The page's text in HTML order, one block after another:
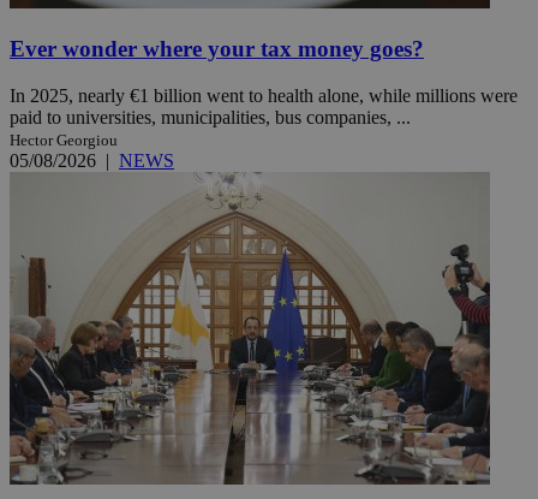
Ever wonder where your tax money goes?
In 2025, nearly €1 billion went to health alone, while millions were
paid to universities, municipalities, bus companies, ...
Hector Georgiou
05/08/2026 | NEWS